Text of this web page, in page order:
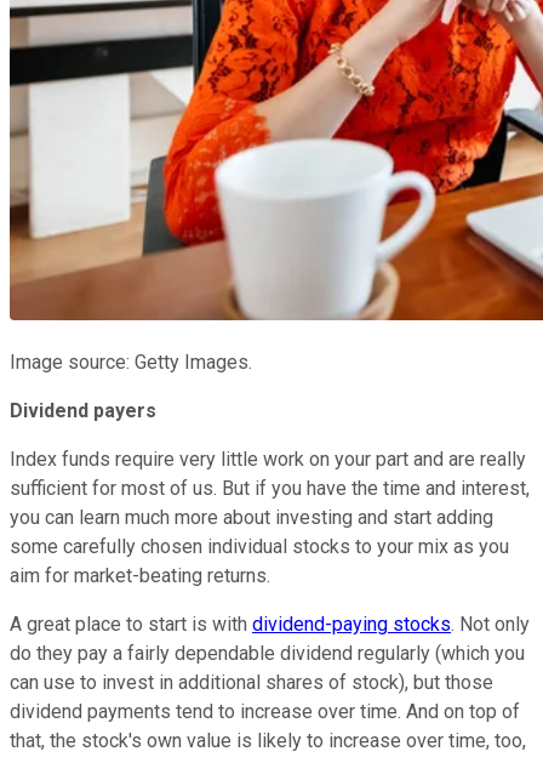
Image source: Getty Images.
Dividend payers
Index funds require very little work on your part and are really
sufficient for most of us. But if you have the time and interest,
you can learn much more about investing and start adding
some carefully chosen individual stocks to your mix as you
aim for market-beating returns.
A great place to start is with dividend-paying stocks. Not only
do they pay a fairly dependable dividend regularly (which you
can use to invest in additional shares of stock), but those
dividend payments tend to increase over time. And on top of
that, the stock's own value is likely to increase over time, too,